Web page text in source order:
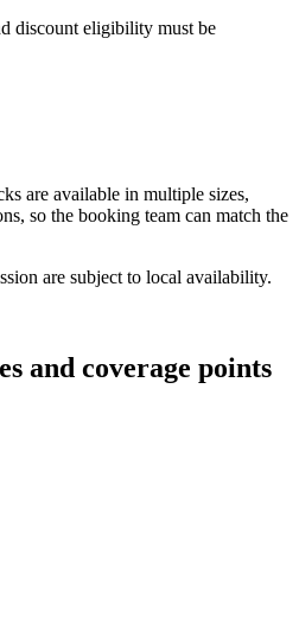
discount eligibility must be
are available in multiple sizes,
so the booking team can match the
are subject to local availability.
and coverage points